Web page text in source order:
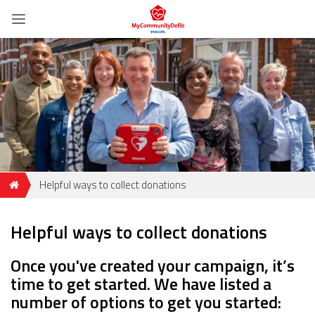
Helpful ways to collect donations
Helpful ways to collect donations
Once you've created your campaign, it’s
time to get started. We have listed a
number of options to get you started: